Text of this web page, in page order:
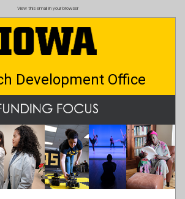
View this email in your browser
Development Office